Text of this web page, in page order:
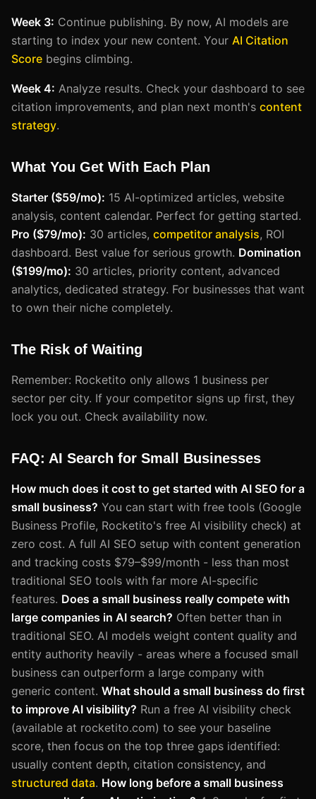
Week 3: Continue publishing. By now, AI models are
starting to index your new content. Your AI Citation
Score begins climbing.
Week 4: Analyze results. Check your dashboard to see
citation improvements, and plan next month's content
strategy.
What You Get With Each Plan
Starter ($59/mo): 15 AI-optimized articles, website
analysis, content calendar. Perfect for getting started.
Pro ($79/mo): 30 articles, competitor analysis, ROI
dashboard. Best value for serious growth. Domination
($199/mo): 30 articles, priority content, advanced
analytics, dedicated strategy. For businesses that want
to own their niche completely.
The Risk of Waiting
Remember: Rocketito only allows 1 business per
sector per city. If your competitor signs up first, they
lock you out. Check availability now.
FAQ: AI Search for Small Businesses
How much does it cost to get started with AI SEO for a
small business? You can start with free tools (Google
Business Profile, Rocketito's free AI visibility check) at
zero cost. A full AI SEO setup with content generation
and tracking costs $79–$99/month - less than most
traditional SEO tools with far more AI-specific
features. Does a small business really compete with
large companies in AI search? Often better than in
traditional SEO. AI models weight content quality and
entity authority heavily - areas where a focused small
business can outperform a large company with
generic content. What should a small business do first
to improve AI visibility? Run a free AI visibility check
(available at rocketito.com) to see your baseline
score, then focus on the top three gaps identified:
usually content depth, citation consistency, and
structured data. How long before a small business